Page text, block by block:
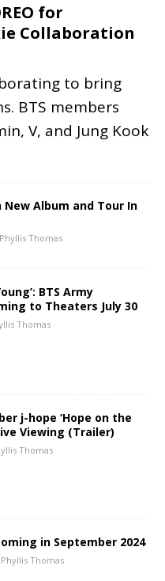
for
Collaboration
to bring
BTS members
V, and Jung Kook
New Album and Tour In
Phyllis Thomas
BTS Army
to Theaters July 30
Thomas
j-hope ‘Hope on the
Viewing (Trailer)
Thomas
in September 2024
Phyllis Thomas